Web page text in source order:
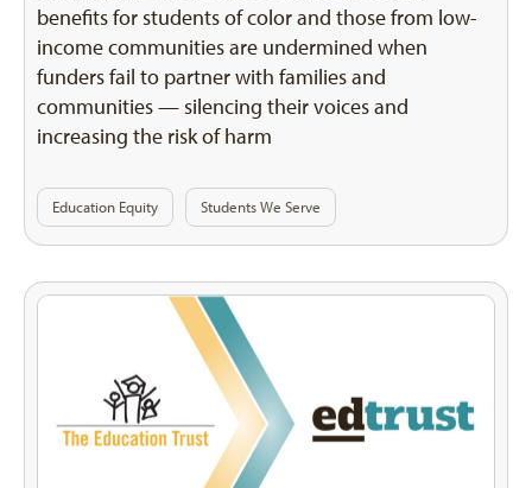
benefits for students of color and those from low-
income communities are undermined when
funders fail to partner with families and
communities — silencing their voices and
increasing the risk of harm
Education Equity Students We Serve